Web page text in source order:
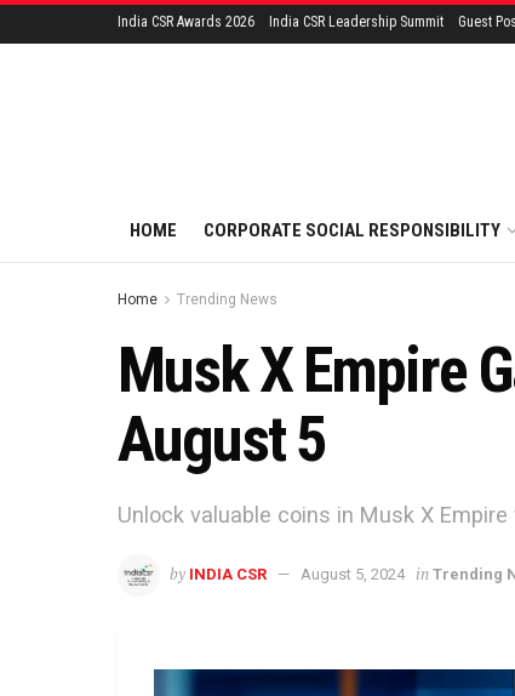
India CSR Awards 2026 India CSR Leadership Summit Guest
HOME CORPORATE SOCIAL RESPONSIBILITY
Home Trending News
Musk X Empire
August 5
Unlock valuable coins in Musk X
by INDIA CSR August 5, 2024 in Trending